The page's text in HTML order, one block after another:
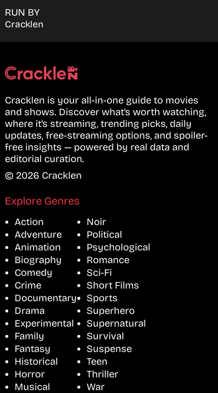
RUN BY
Cracklen
Cracklen is your all-in-one guide to movies
and shows. Discover what’s worth watching,
where it’s streaming, trending picks, daily
updates, free-streaming options, and spoiler-
free insights — powered by real data and
editorial curation.
© 2026 Cracklen
Explore Genres
Action
Adventure
Animation
Biography
Comedy
Crime
Documentary
Drama
Experimental
Family
Fantasy
Historical
Horror
Musical
Noir
Political
Psychological
Romance
Sci-Fi
Short Films
Sports
Superhero
Supernatural
Survival
Suspense
Teen
Thriller
War